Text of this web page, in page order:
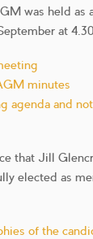
was held as
at
minutes
agenda and
that Jill
elected as
of the